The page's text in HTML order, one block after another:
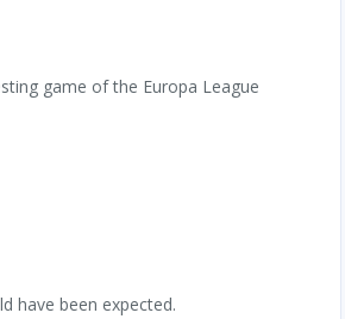
game of the Europa League
have been expected.